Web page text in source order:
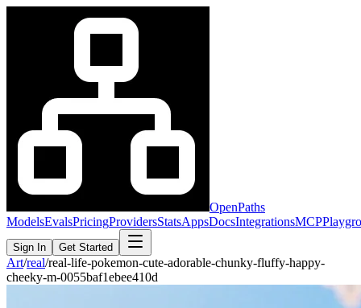
OpenPaths
ModelsEvalsPricingProvidersStatsAppsDocsIntegrationsMCP
Sign In Get Started
Art/real/real-life-pokemon-cute-adorable-chunky-fluffy-happy-
cheeky-m-0055baf1ebee410d